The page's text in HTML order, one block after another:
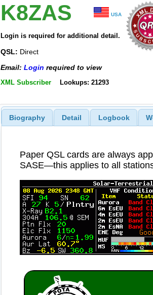
K8ZAS USA
Login is required for additional detail.
QSL: Direct
Email: Login required to view
XML Subscriber Lookups: 21293
Biography Detail Logbook